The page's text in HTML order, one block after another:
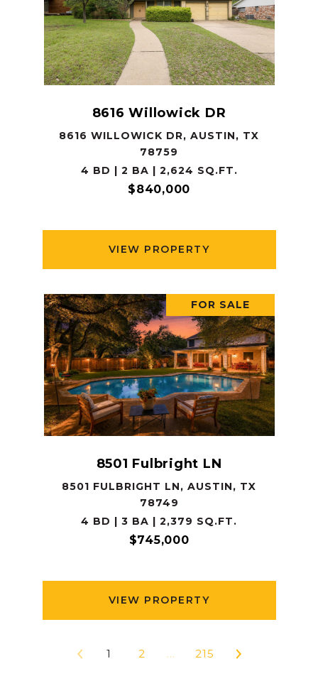
8616 Willowick DR
8616 WILLOWICK DR, AUSTIN, TX
78759
4 BD | 2 BA | 2,624 SQ.FT.
$840,000
VIEW PROPERTY
FOR SALE
8501 Fulbright LN
8501 FULBRIGHT LN, AUSTIN, TX
78749
4 BD | 3 BA | 2,379 SQ.FT.
$745,000
VIEW PROPERTY
1 2 … 215